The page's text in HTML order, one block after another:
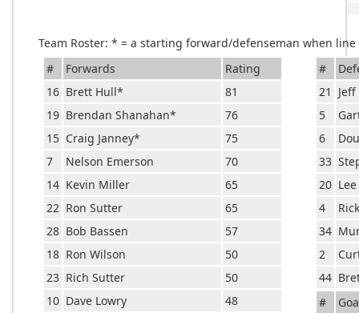
Team Roster: * = a starting forward/defenseman when
#
Forwards
Rating
16 Brett Hull*
81
19 Brendan Shanahan*
76
15 Craig Janney*
75
7
Nelson Emerson
70
14 Kevin Miller
65
22 Ron Sutter
65
28 Bob Bassen
57
18 Ron Wilson
50
23 Rich Sutter
50
10 Dave Lowry
48
#
21
5
6
33
20
4
34
2
44
#